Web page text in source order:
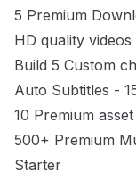
5 Premium
HD quality videos
Build 5 Custom
Auto Subtitles -
10 Premium
500+ Premium
Starter